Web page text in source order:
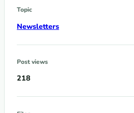
Topic
Newsletters
Post views
218